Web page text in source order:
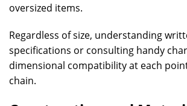
oversized items.
Regardless of size, understanding
specifications or consulting handy
dimensional compatibility at each
chain.